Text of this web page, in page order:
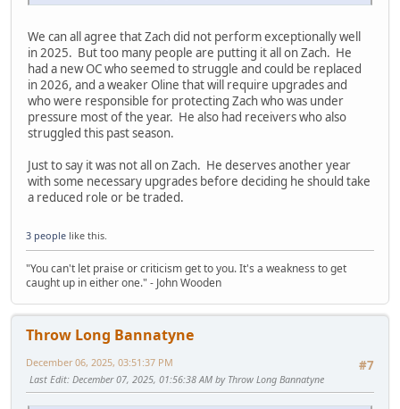
We can all agree that Zach did not perform exceptionally well
in 2025. But too many people are putting it all on Zach. He
had a new OC who seemed to struggle and could be replaced
in 2026, and a weaker Oline that will require upgrades and
who were responsible for protecting Zach who was under
pressure most of the year. He also had receivers who also
struggled this past season.
Just to say it was not all on Zach. He deserves another year
with some necessary upgrades before deciding he should take
a reduced role or be traded.
3 people like this.
"You can't let praise or criticism get to you. It's a weakness to get
caught up in either one." - John Wooden
Throw Long Bannatyne
#7
December 06, 2025, 03:51:37 PM
Last Edit: December 07, 2025, 01:56:38 AM by Throw Long Bannatyne